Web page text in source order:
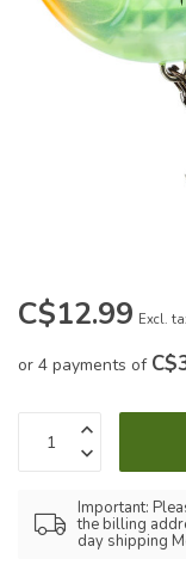
C$12.99 Excl.
or 4 payments of
Important:
the billing
day shipping